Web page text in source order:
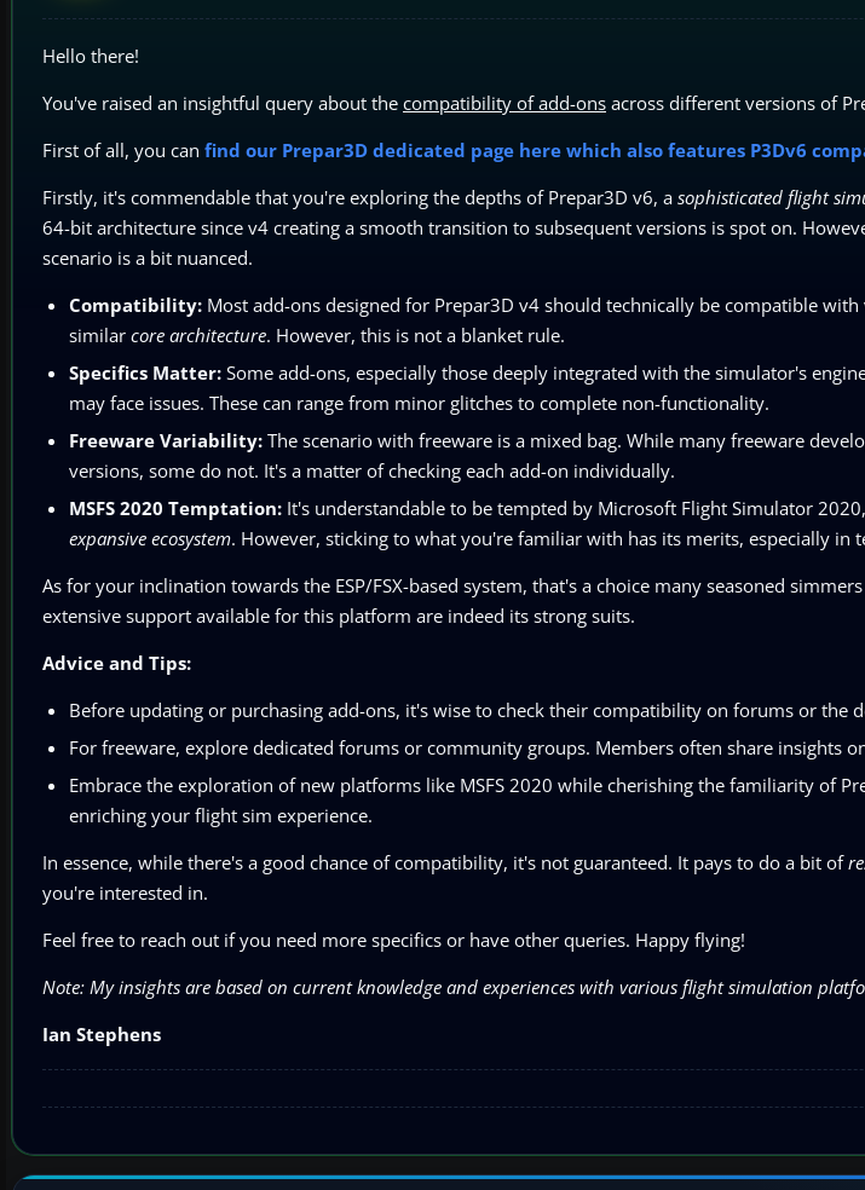
Hello there!
You've raised an insightful query about the compatibility of add-ons across different versions of
First of all, you can find our Prepar3D dedicated page here which also features P3Dv6
Firstly, it's commendable that you're exploring the depths of Prepar3D v6, a sophisticated flight
64-bit architecture since v4 creating a smooth transition to subsequent versions is spot on.
scenario is a bit nuanced.
Compatibility: Most add-ons designed for Prepar3D v4 should technically be compatible with
similar core architecture. However, this is not a blanket rule.
Specifics Matter: Some add-ons, especially those deeply integrated with the simulator's
may face issues. These can range from minor glitches to complete non-functionality.
Freeware Variability: The scenario with freeware is a mixed bag. While many freeware
versions, some do not. It's a matter of checking each add-on individually.
MSFS 2020 Temptation: It's understandable to be tempted by Microsoft Flight Simulator
expansive ecosystem. However, sticking to what you're familiar with has its merits, especially in
As for your inclination towards the ESP/FSX-based system, that's a choice many seasoned
extensive support available for this platform are indeed its strong suits.
Advice and Tips:
Before updating or purchasing add-ons, it's wise to check their compatibility on forums or the
For freeware, explore dedicated forums or community groups. Members often share insights
Embrace the exploration of new platforms like MSFS 2020 while cherishing the familiarity of
enriching your flight sim experience.
In essence, while there's a good chance of compatibility, it's not guaranteed. It pays to do a bit of
you're interested in.
Feel free to reach out if you need more specifics or have other queries. Happy flying!
Note: My insights are based on current knowledge and experiences with various flight simulation
Ian Stephens